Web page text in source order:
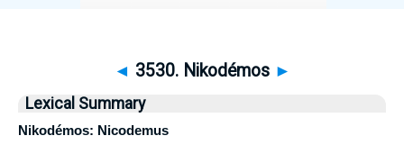
◄ 3530. Nikodémos ►
Lexical Summary
Nikodémos: Nicodemus